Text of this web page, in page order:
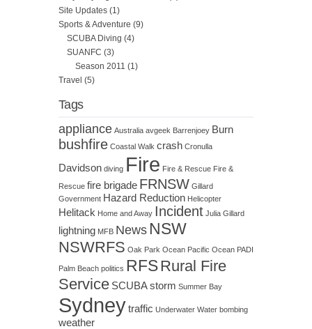
Site Updates (1)
Sports & Adventure (9)
SCUBA Diving (4)
SUANFC (3)
Season 2011 (1)
Travel (5)
Tags
appliance Australia avgeek Barrenjoey Burn
bushfire Coastal Walk crash Cronulla
Davidson diving Fire Fire & Rescue Fire &
Rescue fire brigade FRNSW Gillard
Government Hazard Reduction Helicopter
Helitack Home and Away Incident Julia Gillard
lightning MFB News NSW
NSWRFS Oak Park Ocean Pacific Ocean PADI
Palm Beach politics RFSRural Fire
Service SCUBAstorm Summer Bay
Sydneytraffic Underwater Water bombing
weather